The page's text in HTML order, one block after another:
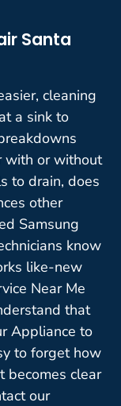
Santa
cleaning
a sink to
with or without
to drain, does
other
Samsung
know
like-new
Near Me
that
Appliance to
to forget how
becomes clear
our